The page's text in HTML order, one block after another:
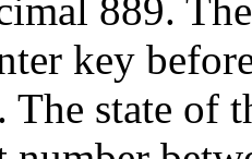
889.
key
state of